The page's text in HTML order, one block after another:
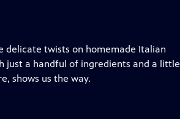
delicate twists on homemade Italian
a handful of ingredients and a little
shows us the way.